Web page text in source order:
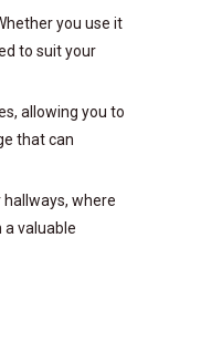
you use it
to suit your
allowing you to
that can
where
a valuable